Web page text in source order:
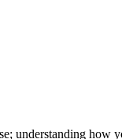
understanding how